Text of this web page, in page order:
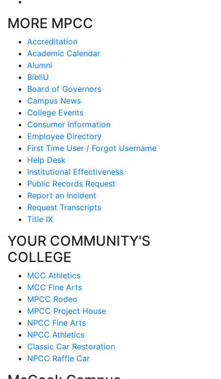
MORE MPCC
Accreditation
Academic Calendar
Alumni
BibliU
Board of Governors
Campus News
College Events
Consumer Information
Employee Directory
First Time User / Forgot Username
Help Desk
Institutional Effectiveness
Public Records Request
Report an Incident
Request Transcripts
Title IX
YOUR COMMUNITY'S
COLLEGE
MCC Athletics
MCC Fine Arts
MPCC Rodeo
MPCC Project House
NPCC Fine Arts
NPCC Athletics
Classic Car Restoration
NPCC Raffle Car